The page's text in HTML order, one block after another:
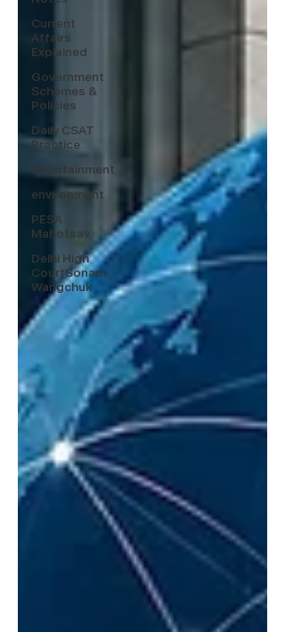
Current
Affairs
Explained
Government
Schemes &
Policies
Daily CSAT
Practice
Entertainment
environment
PESA
Mahotsav
Delhi High
CourtSonam
Wangchuk